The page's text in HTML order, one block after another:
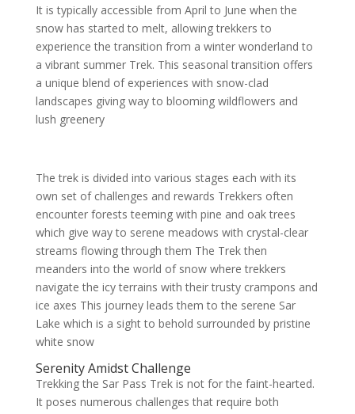
It is typically accessible from April to June when the
snow has started to melt, allowing trekkers to
experience the transition from a winter wonderland to
a vibrant summer Trek. This seasonal transition offers
a unique blend of experiences with snow-clad
landscapes giving way to blooming wildflowers and
lush greenery
The trek is divided into various stages each with its
own set of challenges and rewards Trekkers often
encounter forests teeming with pine and oak trees
which give way to serene meadows with crystal-clear
streams flowing through them The Trek then
meanders into the world of snow where trekkers
navigate the icy terrains with their trusty crampons and
ice axes This journey leads them to the serene Sar
Lake which is a sight to behold surrounded by pristine
white snow
Serenity Amidst Challenge
Trekking the Sar Pass Trek is not for the faint-hearted.
It poses numerous challenges that require both